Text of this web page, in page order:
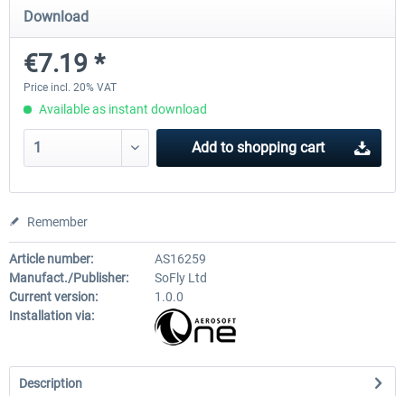
Perfect Flight - Flying Germany MSFS
€15.00 *
Download
€7.19 *
Price incl. 20% VAT
Available as instant download
Add to shopping cart
Remember
Article number:
AS16259
Manufact./Publisher:
SoFly Ltd
Current version:
1.0.0
Installation via:
Description